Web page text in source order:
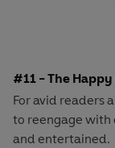
#11 - The Happy
For avid readers
to reengage with
and entertained.